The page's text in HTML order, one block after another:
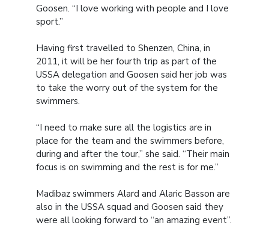
Goosen. “I love working with people and I love
sport.”
Having first travelled to Shenzen, China, in
2011, it will be her fourth trip as part of the
USSA delegation and Goosen said her job was
to take the worry out of the system for the
swimmers.
“I need to make sure all the logistics are in
place for the team and the swimmers before,
during and after the tour,” she said. “Their main
focus is on swimming and the rest is for me.”
Madibaz swimmers Alard and Alaric Basson are
also in the USSA squad and Goosen said they
were all looking forward to “an amazing event”.